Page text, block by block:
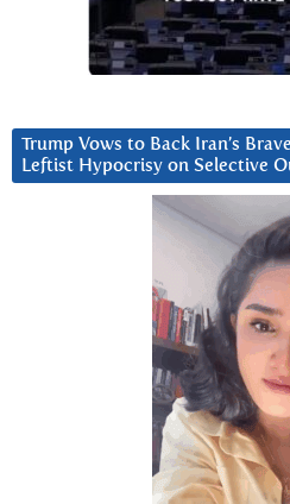
Trump Vows to Back Iran’s
Leftist Hypocrisy on Selective